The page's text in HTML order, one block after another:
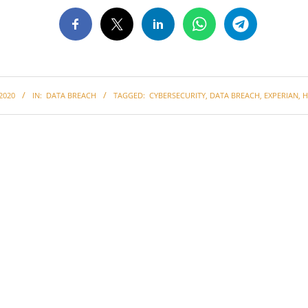
IN: DATA BREACH TAGGED: CYBERSECURITY, DATA BREACH, EXPERIAN,